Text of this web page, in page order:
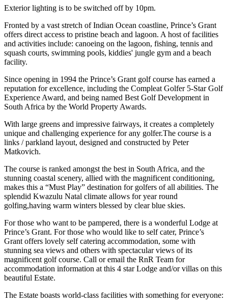
Exterior lighting is to be switched off by 10pm.
Fronted by a vast stretch of Indian Ocean coastline, Prince’s Grant
offers direct access to pristine beach and lagoon. A host of facilities
and activities include: canoeing on the lagoon, fishing, tennis and
squash courts, swimming pools, kiddies' jungle gym and a beach
facility.
Since opening in 1994 the Prince’s Grant golf course has earned a
reputation for excellence, including the Compleat Golfer 5-Star Golf
Experience Award, and being named Best Golf Development in
South Africa by the World Property Awards.
With large greens and impressive fairways, it creates a completely
unique and challenging experience for any golfer.The course is a
links / parkland layout, designed and constructed by Peter
Matkovich.
The course is ranked amongst the best in South Africa, and the
stunning coastal scenery, allied with the magnificent conditioning,
makes this a “Must Play” destination for golfers of all abilities. The
splendid Kwazulu Natal climate allows for year round
golfing,having warm winters blessed by clear blue skies.
For those who want to be pampered, there is a wonderful Lodge at
Prince’s Grant. For those who would like to self cater, Prince’s
Grant offers lovely self catering accommodation, some with
stunning sea views and others with spectacular views of its
magnificent golf course. Call or email the RnR Team for
accommodation information at this 4 star Lodge and/or villas on this
beautiful Estate.
The Estate boasts world-class facilities with something for everyone: